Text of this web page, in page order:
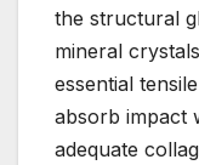
the structural
mineral
essential
absorb impact
adequate